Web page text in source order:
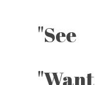
Play
Video
"See
Play
"Want